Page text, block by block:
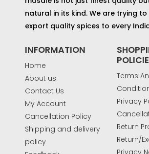
natural in its kind. We are trying
export quality spices to every
INFORMATION
Home
About us
Contact Us
My Account
Cancellation Policy
Shipping and delivery
policy
Terms
Privacy
Return
Return/
Privacy